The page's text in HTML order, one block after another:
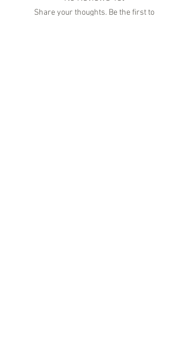
Share your thoughts. Be the first to